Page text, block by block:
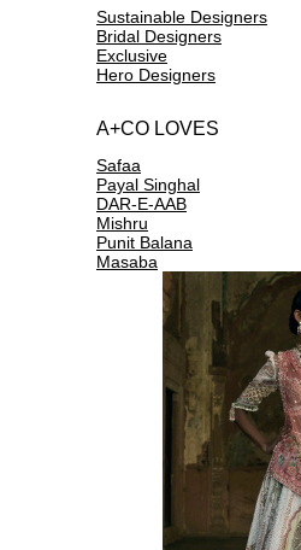
Sustainable Designers
Bridal Designers
Exclusive
Hero Designers
A+CO LOVES
Safaa
Payal Singhal
DAR-E-AAB
Mishru
Punit Balana
Masaba